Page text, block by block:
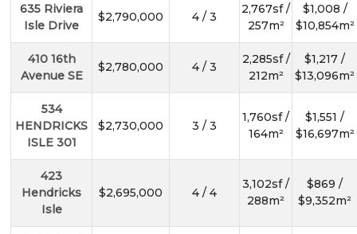
635 Riviera
Isle Drive
$2,790,000 4 / 3
2,767sf /
257m²
$1,008 /
$10,854m²
410 16th
Avenue SE
$2,780,000 4 / 3
2,285sf /
212m²
$1,217 /
$13,096m²
534
HENDRICKS
ISLE 301
$2,730,000 3 / 3
1,760sf /
164m²
$1,551 /
$16,697m²
423
Hendricks
Isle
$2,695,000 4 / 4
3,102sf /
288m²
$869 /
$9,352m²